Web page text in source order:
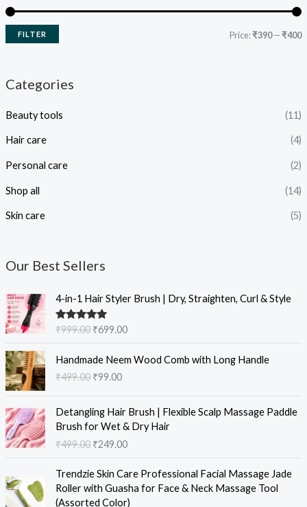
FILTER Price:₹390—₹400
Categories
Beauty tools (11)
Hair care (4)
Personal care (2)
Shop all (14)
Skin care (5)
Our Best Sellers
4-in-1 Hair Styler Brush | Dry, Straighten, Curl & Style
Rated5.00
₹999.00
r
i
g
n
a
p
c
w
a
₹699.00
u
r
n
r
i
e
s
:
Handmade Neem Wood Comb with Long Handle
₹499.00
r
i
i
n
a
r
₹99.00
u
r
e
n
t
r
Detangling Hair Brush | Flexible Scalp Massage Paddle
Brush for Wet & Dry Hair
₹499.00
r
i
g
n
a
₹249.00
u
r
r
n
t
Trendzie Skin Care Professional Facial Massage Jade
Roller with Guasha for Face & Neck Massage Tool
(Assorted Color)
r
i
u
r